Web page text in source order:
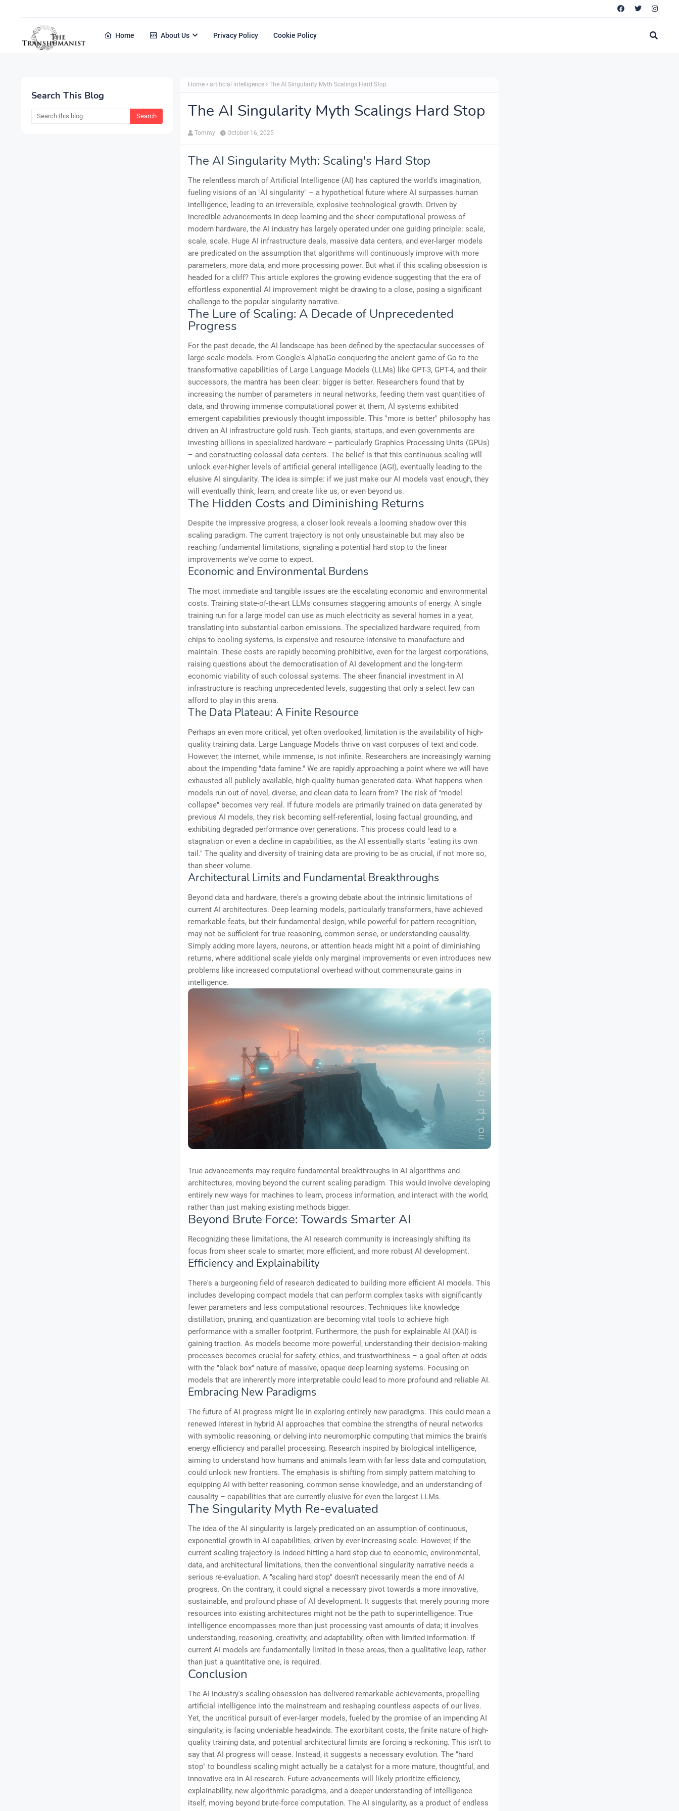
Home About Us Privacy Policy Cookie Policy
Search This Blog
Home artificial intelligence The AI Singularity Myth Scalings Hard Stop
The AI Singularity Myth Scalings Hard Stop
Tommy October 16, 2025
The AI Singularity Myth: Scaling's Hard Stop
The relentless march of Artificial Intelligence (AI) has captured the world's imagination,
fueling visions of an "AI singularity" – a hypothetical future where AI surpasses human
intelligence, leading to an irreversible, explosive technological growth. Driven by
incredible advancements in deep learning and the sheer computational prowess of
modern hardware, the AI industry has largely operated under one guiding principle: scale,
scale, scale. Huge AI infrastructure deals, massive data centers, and ever-larger models
are predicated on the assumption that algorithms will continuously improve with more
parameters, more data, and more processing power. But what if this scaling obsession is
headed for a cliff? This article explores the growing evidence suggesting that the era of
effortless exponential AI improvement might be drawing to a close, posing a significant
challenge to the popular singularity narrative.
The Lure of Scaling: A Decade of Unprecedented
Progress
For the past decade, the AI landscape has been defined by the spectacular successes of
large-scale models. From Google's AlphaGo conquering the ancient game of Go to the
transformative capabilities of Large Language Models (LLMs) like GPT-3, GPT-4, and their
successors, the mantra has been clear: bigger is better. Researchers found that by
increasing the number of parameters in neural networks, feeding them vast quantities of
data, and throwing immense computational power at them, AI systems exhibited
emergent capabilities previously thought impossible. This "more is better" philosophy has
driven an AI infrastructure gold rush. Tech giants, startups, and even governments are
investing billions in specialized hardware – particularly Graphics Processing Units (GPUs)
– and constructing colossal data centers. The belief is that this continuous scaling will
unlock ever-higher levels of artificial general intelligence (AGI), eventually leading to the
elusive AI singularity. The idea is simple: if we just make our AI models vast enough, they
will eventually think, learn, and create like us, or even beyond us.
The Hidden Costs and Diminishing Returns
Despite the impressive progress, a closer look reveals a looming shadow over this
scaling paradigm. The current trajectory is not only unsustainable but may also be
reaching fundamental limitations, signaling a potential hard stop to the linear
improvements we've come to expect.
Economic and Environmental Burdens
The most immediate and tangible issues are the escalating economic and environmental
costs. Training state-of-the-art LLMs consumes staggering amounts of energy. A single
training run for a large model can use as much electricity as several homes in a year,
translating into substantial carbon emissions. The specialized hardware required, from
chips to cooling systems, is expensive and resource-intensive to manufacture and
maintain. These costs are rapidly becoming prohibitive, even for the largest corporations,
raising questions about the democratisation of AI development and the long-term
economic viability of such colossal systems. The sheer financial investment in AI
infrastructure is reaching unprecedented levels, suggesting that only a select few can
afford to play in this arena.
The Data Plateau: A Finite Resource
Perhaps an even more critical, yet often overlooked, limitation is the availability of high-
quality training data. Large Language Models thrive on vast corpuses of text and code.
However, the internet, while immense, is not infinite. Researchers are increasingly warning
about the impending "data famine." We are rapidly approaching a point where we will have
exhausted all publicly available, high-quality human-generated data. What happens when
models run out of novel, diverse, and clean data to learn from? The risk of "model
collapse" becomes very real. If future models are primarily trained on data generated by
previous AI models, they risk becoming self-referential, losing factual grounding, and
exhibiting degraded performance over generations. This process could lead to a
stagnation or even a decline in capabilities, as the AI essentially starts "eating its own
tail." The quality and diversity of training data are proving to be as crucial, if not more so,
than sheer volume.
Architectural Limits and Fundamental Breakthroughs
Beyond data and hardware, there's a growing debate about the intrinsic limitations of
current AI architectures. Deep learning models, particularly transformers, have achieved
remarkable feats, but their fundamental design, while powerful for pattern recognition,
may not be sufficient for true reasoning, common sense, or understanding causality.
Simply adding more layers, neurons, or attention heads might hit a point of diminishing
returns, where additional scale yields only marginal improvements or even introduces new
problems like increased computational overhead without commensurate gains in
intelligence.
True advancements may require fundamental breakthroughs in AI algorithms and
architectures, moving beyond the current scaling paradigm. This would involve developing
entirely new ways for machines to learn, process information, and interact with the world,
rather than just making existing methods bigger.
Beyond Brute Force: Towards Smarter AI
Recognizing these limitations, the AI research community is increasingly shifting its
focus from sheer scale to smarter, more efficient, and more robust AI development.
Efficiency and Explainability
There's a burgeoning field of research dedicated to building more efficient AI models. This
includes developing compact models that can perform complex tasks with significantly
fewer parameters and less computational resources. Techniques like knowledge
distillation, pruning, and quantization are becoming vital tools to achieve high
performance with a smaller footprint. Furthermore, the push for explainable AI (XAI) is
gaining traction. As models become more powerful, understanding their decision-making
processes becomes crucial for safety, ethics, and trustworthiness – a goal often at odds
with the "black box" nature of massive, opaque deep learning systems. Focusing on
models that are inherently more interpretable could lead to more profound and reliable AI.
Embracing New Paradigms
The future of AI progress might lie in exploring entirely new paradigms. This could mean a
renewed interest in hybrid AI approaches that combine the strengths of neural networks
with symbolic reasoning, or delving into neuromorphic computing that mimics the brain's
energy efficiency and parallel processing. Research inspired by biological intelligence,
aiming to understand how humans and animals learn with far less data and computation,
could unlock new frontiers. The emphasis is shifting from simply pattern matching to
equipping AI with better reasoning, common sense knowledge, and an understanding of
causality – capabilities that are currently elusive for even the largest LLMs.
The Singularity Myth Re-evaluated
The idea of the AI singularity is largely predicated on an assumption of continuous,
exponential growth in AI capabilities, driven by ever-increasing scale. However, if the
current scaling trajectory is indeed hitting a hard stop due to economic, environmental,
data, and architectural limitations, then the conventional singularity narrative needs a
serious re-evaluation. A "scaling hard stop" doesn't necessarily mean the end of AI
progress. On the contrary, it could signal a necessary pivot towards a more innovative,
sustainable, and profound phase of AI development. It suggests that merely pouring more
resources into existing architectures might not be the path to superintelligence. True
intelligence encompasses more than just processing vast amounts of data; it involves
understanding, reasoning, creativity, and adaptability, often with limited information. If
current AI models are fundamentally limited in these areas, then a qualitative leap, rather
than just a quantitative one, is required.
Conclusion
The AI industry's scaling obsession has delivered remarkable achievements, propelling
artificial intelligence into the mainstream and reshaping countless aspects of our lives.
Yet, the uncritical pursuit of ever-larger models, fueled by the promise of an impending AI
singularity, is facing undeniable headwinds. The exorbitant costs, the finite nature of high-
quality training data, and potential architectural limits are forcing a reckoning. This isn't to
say that AI progress will cease. Instead, it suggests a necessary evolution. The "hard
stop" to boundless scaling might actually be a catalyst for a more mature, thoughtful, and
innovative era in AI research. Future advancements will likely prioritize efficiency,
explainability, new algorithmic paradigms, and a deeper understanding of intelligence
itself, moving beyond brute-force computation. The AI singularity, as a product of endless